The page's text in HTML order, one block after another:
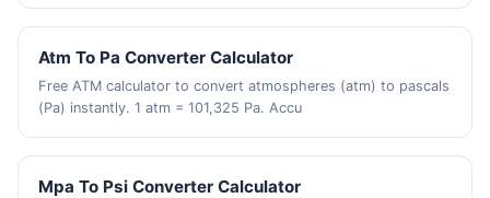
Atm To Pa Converter Calculator
Free ATM calculator to convert atmospheres (atm) to pascals
(Pa) instantly. 1 atm = 101,325 Pa. Accu
Mpa To Psi Converter Calculator